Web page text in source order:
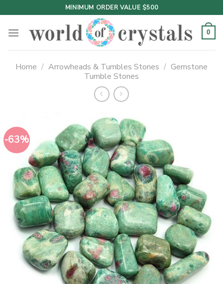
to
content
MINIMUM ORDER VALUE $500
0
Home / Arrowheads & Tumbles Stones / Gemstone
Tumble Stones
-63%